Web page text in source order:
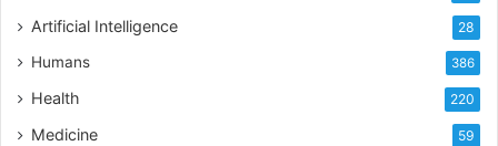
Artificial Intelligence 28
Humans 386
Health 220
Medicine 59